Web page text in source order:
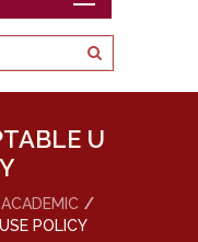
U
ACADEMIC
POLICY